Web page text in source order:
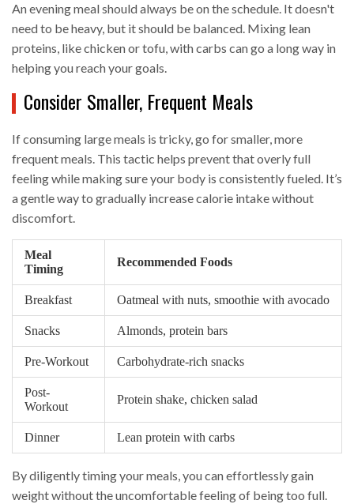
An evening meal should always be on the schedule. It doesn't
need to be heavy, but it should be balanced. Mixing lean
proteins, like chicken or tofu, with carbs can go a long way in
helping you reach your goals.
Consider Smaller, Frequent Meals
If consuming large meals is tricky, go for smaller, more
frequent meals. This tactic helps prevent that overly full
feeling while making sure your body is consistently fueled. It’s
a gentle way to gradually increase calorie intake without
discomfort.
Meal
Timing
Recommended Foods
Breakfast Oatmeal with nuts, smoothie with avocado
Snacks Almonds, protein bars
Pre-Workout Carbohydrate-rich snacks
Post-
Workout
Protein shake, chicken salad
Dinner Lean protein with carbs
By diligently timing your meals, you can effortlessly gain
weight without the uncomfortable feeling of being too full.